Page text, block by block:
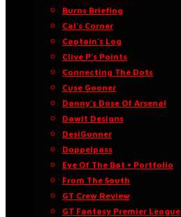
Burns Briefing
Cal’s Corner
Captain’s Log
Clive P’s Points
Connecting The Dots
Cuse Gooner
Danny’s Dose Of Arsenal
Dawit Designs
DesiGunner
Doppelpass
Eye Of The Bat • Portfolio
From The South
GT Crew Review
GT Fantasy Premier League